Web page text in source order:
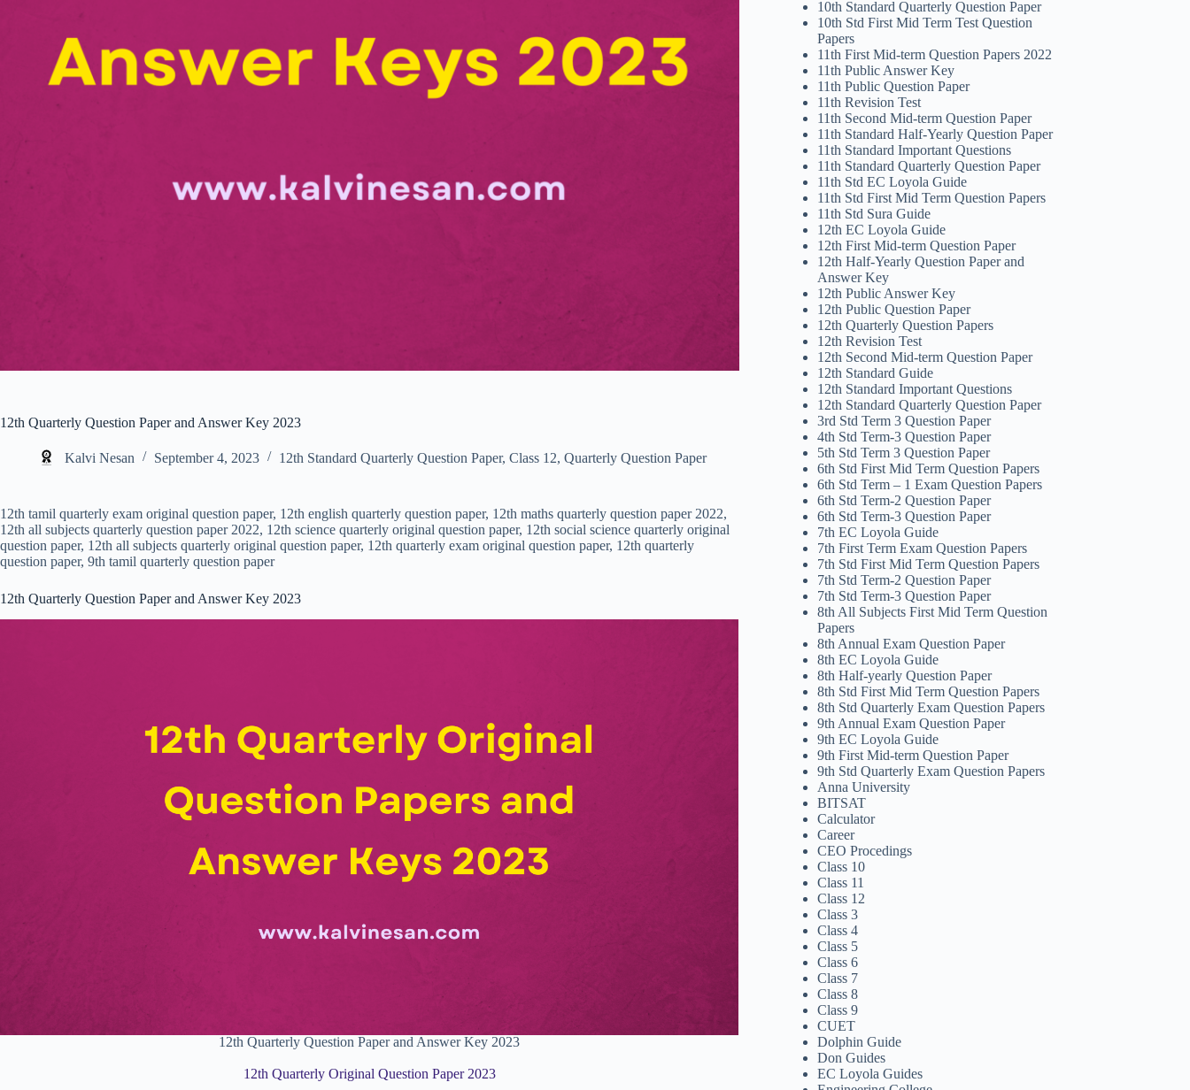
12th Quarterly Question Paper and Answer Key 2023
Kalvi Nesan September 4, 2023 12th Standard Quarterly Question Paper, Class 12, Quarterly Question Paper
12th tamil quarterly exam original question paper, 12th english quarterly question paper, 12th maths quarterly question paper 2022,
12th all subjects quarterly question paper 2022, 12th science quarterly original question paper, 12th social science quarterly original
question paper, 12th all subjects quarterly original question paper, 12th quarterly exam original question paper, 12th quarterly
question paper, 9th tamil quarterly question paper
12th Quarterly Question Paper and Answer Key 2023
12th Quarterly Question Paper and Answer Key 2023
12th Quarterly Original Question Paper 2023
10th Standard Quarterly Question Paper
10th Std First Mid Term Test Question
Papers
11th First Mid-term Question Papers 2022
11th Public Answer Key
11th Public Question Paper
11th Revision Test
11th Second Mid-term Question Paper
11th Standard Half-Yearly Question Paper
11th Standard Important Questions
11th Standard Quarterly Question Paper
11th Std EC Loyola Guide
11th Std First Mid Term Question Papers
11th Std Sura Guide
12th EC Loyola Guide
12th First Mid-term Question Paper
12th Half-Yearly Question Paper and
Answer Key
12th Public Answer Key
12th Public Question Paper
12th Quarterly Question Papers
12th Revision Test
12th Second Mid-term Question Paper
12th Standard Guide
12th Standard Important Questions
12th Standard Quarterly Question Paper
3rd Std Term 3 Question Paper
4th Std Term-3 Question Paper
5th Std Term 3 Question Paper
6th Std First Mid Term Question Papers
6th Std Term – 1 Exam Question Papers
6th Std Term-2 Question Paper
6th Std Term-3 Question Paper
7th EC Loyola Guide
7th First Term Exam Question Papers
7th Std First Mid Term Question Papers
7th Std Term-2 Question Paper
7th Std Term-3 Question Paper
8th All Subjects First Mid Term Question
Papers
8th Annual Exam Question Paper
8th EC Loyola Guide
8th Half-yearly Question Paper
8th Std First Mid Term Question Papers
8th Std Quarterly Exam Question Papers
9th Annual Exam Question Paper
9th EC Loyola Guide
9th First Mid-term Question Paper
9th Std Quarterly Exam Question Papers
Anna University
BITSAT
Calculator
Career
CEO Procedings
Class 10
Class 11
Class 12
Class 3
Class 4
Class 5
Class 6
Class 7
Class 8
Class 9
CUET
Dolphin Guide
Don Guides
EC Loyola Guides